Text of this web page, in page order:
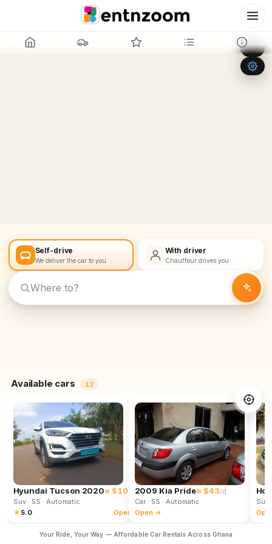
Leaflet OpenStreetMap
Self-drive
We deliver the car to you
With driver
Chauffeur drives you
Available cars 12
Hyundai Tucson 2020≈ $102 /d
Suv· 5S · Automatic
★ 5.0 Open →
2009 Kia Pride≈ $43/d
Car· 5S · Automatic
Open →
Suv
Your Ride, Your Way — Affordable Car Rentals Across Ghana